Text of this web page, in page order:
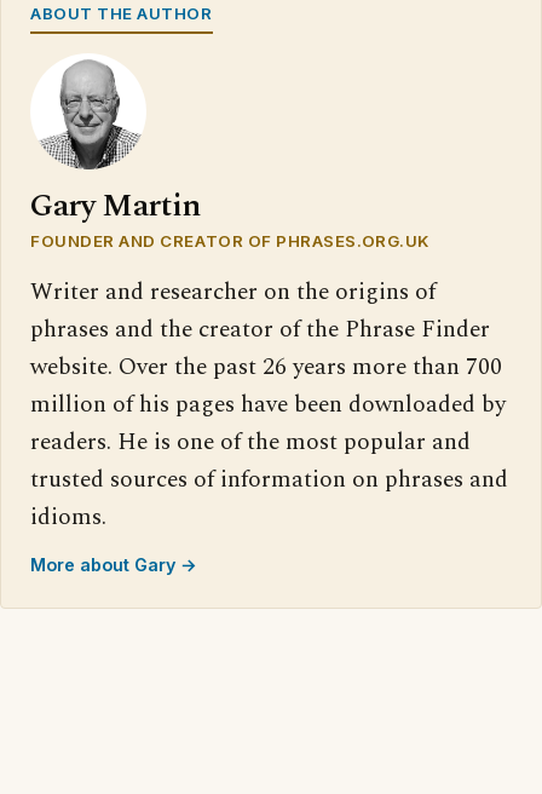
ABOUT THE AUTHOR
Gary Martin
FOUNDER AND CREATOR OF PHRASES.ORG.UK
Writer and researcher on the origins of
phrases and the creator of the Phrase Finder
website. Over the past 26 years more than 700
million of his pages have been downloaded by
readers. He is one of the most popular and
trusted sources of information on phrases and
idioms.
More about Gary →